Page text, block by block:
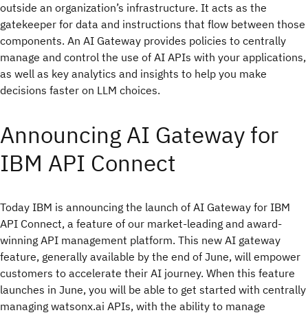
outside an organization’s infrastructure. It acts as the
gatekeeper for data and instructions that flow between those
components. An AI Gateway provides policies to centrally
manage and control the use of AI APIs with your applications,
as well as key analytics and insights to help you make
decisions faster on LLM choices.
Announcing AI Gateway for
IBM API Connect
Today IBM is announcing the launch of AI Gateway for IBM
API Connect, a feature of our market-leading and award-
winning API management platform. This new AI gateway
feature, generally available by the end of June, will empower
customers to accelerate their AI journey. When this feature
launches in June, you will be able to get started with centrally
managing watsonx.ai APIs, with the ability to manage